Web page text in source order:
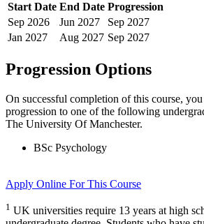
Start Date End Date Progression
Sep 2026 Jun 2027 Sep 2027
Jan 2027 Aug 2027 Sep 2027
Progression Options
On successful completion of this course, you
progression to one of the following
The University Of Manchester.
BSc Psychology
Apply Online For This Course
1 UK universities require 13 years at high